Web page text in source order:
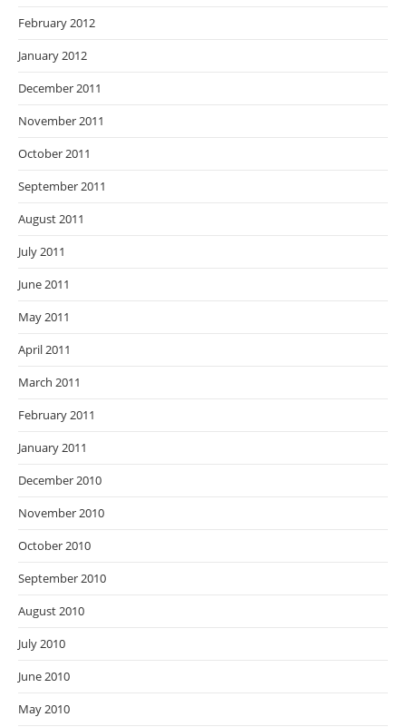
February 2012
January 2012
December 2011
November 2011
October 2011
September 2011
August 2011
July 2011
June 2011
May 2011
April 2011
March 2011
February 2011
January 2011
December 2010
November 2010
October 2010
September 2010
August 2010
July 2010
June 2010
May 2010